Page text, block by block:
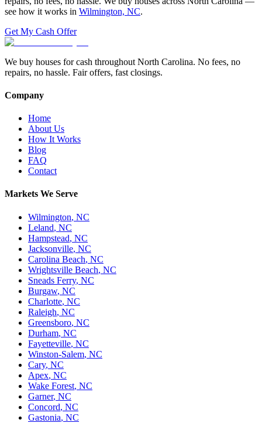
see how it works in Wilmington, NC.
Get My Cash Offer
We buy houses for cash throughout North Carolina. No fees, no
repairs, no hassle. Fair offers, fast closings.
Company
Home
About Us
How It Works
Blog
FAQ
Contact
Markets We Serve
Wilmington, NC
Leland, NC
Hampstead, NC
Jacksonville, NC
Carolina Beach, NC
Wrightsville Beach, NC
Sneads Ferry, NC
Burgaw, NC
Charlotte, NC
Raleigh, NC
Greensboro, NC
Durham, NC
Fayetteville, NC
Winston-Salem, NC
Cary, NC
Apex, NC
Wake Forest, NC
Garner, NC
Concord, NC
Gastonia, NC